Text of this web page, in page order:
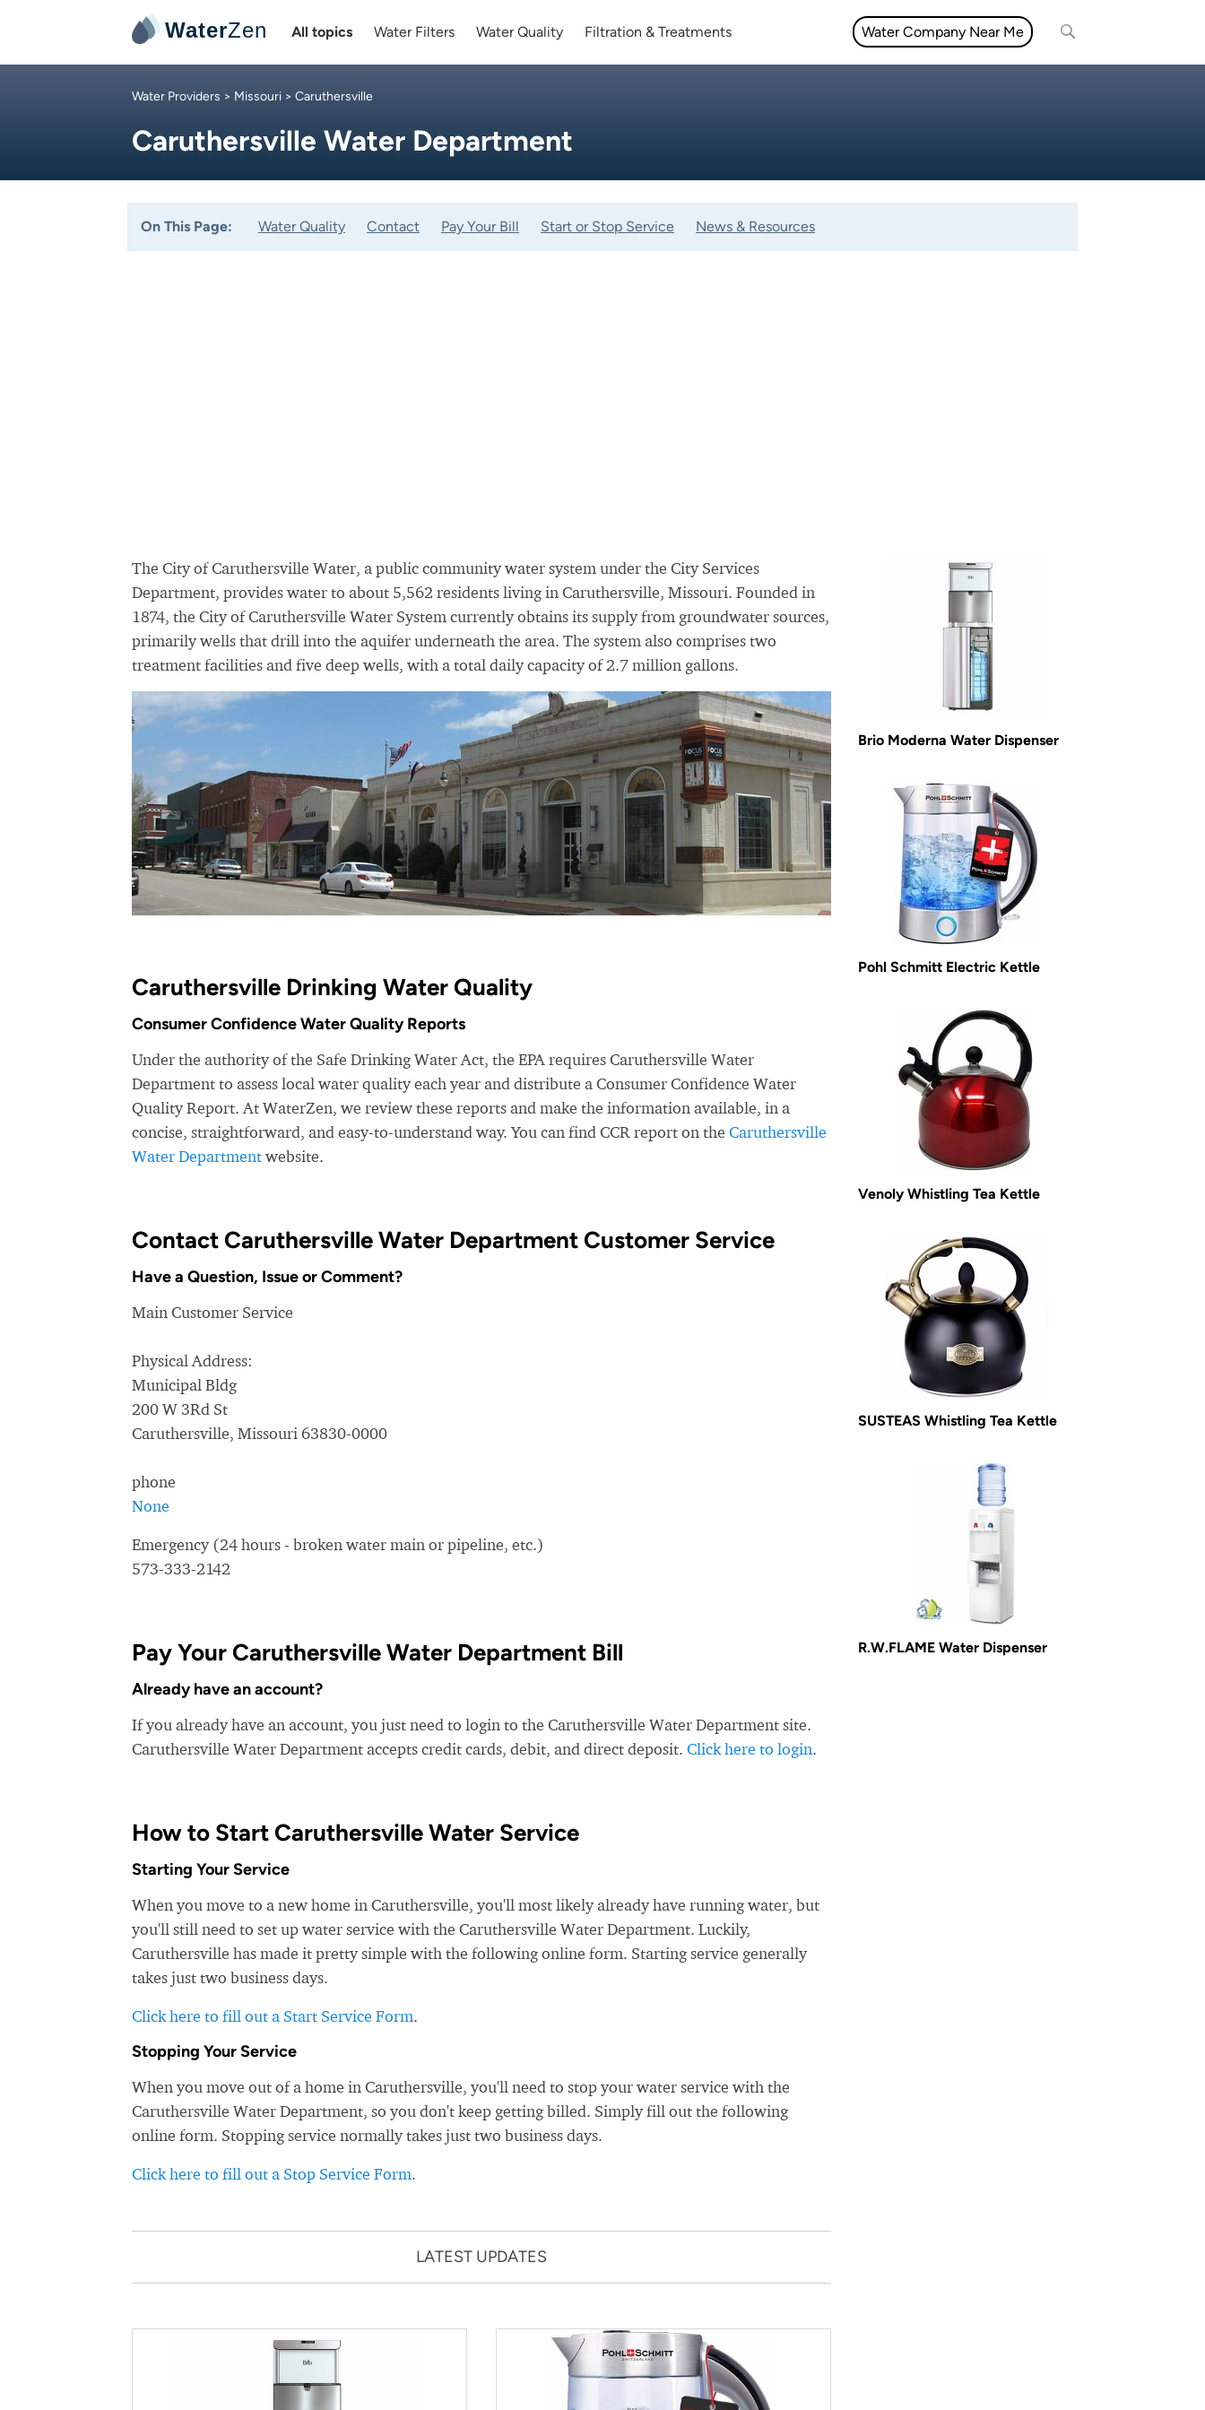
WaterZen All topics Water Filters Water Quality Filtration & Treatments Water Company Near Me
Water Providers > Missouri > Caruthersville
Caruthersville Water Department
On This Page: Water Quality Contact Pay Your Bill Start or Stop Service News & Resources
The City of Caruthersville Water, a public community water system under the City Services
Department, provides water to about 5,562 residents living in Caruthersville, Missouri. Founded in
1874, the City of Caruthersville Water System currently obtains its supply from groundwater sources,
primarily wells that drill into the aquifer underneath the area. The system also comprises two
treatment facilities and five deep wells, with a total daily capacity of 2.7 million gallons.
Caruthersville Drinking Water Quality
Consumer Confidence Water Quality Reports
Under the authority of the Safe Drinking Water Act, the EPA requires Caruthersville Water
Department to assess local water quality each year and distribute a Consumer Confidence Water
Quality Report. At WaterZen, we review these reports and make the information available, in a
concise, straightforward, and easy-to-understand way. You can find CCR report on the Caruthersville
Water Departmentwebsite.
Contact Caruthersville Water Department Customer Service
Have a Question, Issue or Comment?
Main Customer Service
Physical Address:
Municipal Bldg
200 W 3Rd St
Caruthersville, Missouri 63830-0000
phone
None
Emergency (24 hours - broken water main or pipeline, etc.)
573-333-2142
Pay Your Caruthersville Water Department Bill
Already have an account?
If you already have an account, you just need to login to the Caruthersville Water Department site.
Caruthersville Water Department accepts credit cards, debit, and direct deposit. Click here to login.
How to Start Caruthersville Water Service
Starting Your Service
When you move to a new home in Caruthersville, you'll most likely already have running water, but
you'll still need to set up water service with the Caruthersville Water Department. Luckily,
Caruthersville has made it pretty simple with the following online form. Starting service generally
takes just two business days.
Click here to fill out a Start Service Form.
Stopping Your Service
When you move out of a home in Caruthersville, you'll need to stop your water service with the
Caruthersville Water Department, so you don't keep getting billed. Simply fill out the following
online form. Stopping service normally takes just two business days.
Click here to fill out a Stop Service Form.
LATEST UPDATES
Brio Moderna Water Dispenser
Pohl Schmitt Electric Kettle
Venoly Whistling Tea Kettle
SUSTEAS Whistling Tea Kettle
R.W.FLAME Water Dispenser